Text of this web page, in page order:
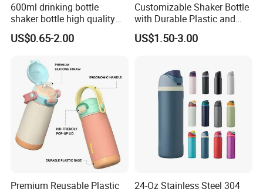
600ml drinking bottle
shaker bottle high quality
with handler sports bottle
US$0.65-2.00
Customizable Shaker Bottle
with Durable Plastic and
Secure Packaging
US$1.50-3.00
Premium Reusable Plastic
24-Oz Stainless Steel 304